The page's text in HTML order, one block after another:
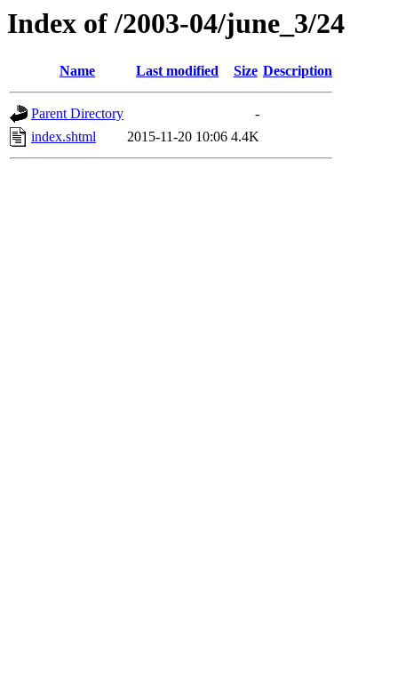
Index of /2003-04/june_3/24
Name Last modified Size Description
Parent Directory
-
index.shtml
2015-11-20 10:06 4.4K